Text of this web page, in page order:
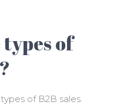
of
of B2B sales.